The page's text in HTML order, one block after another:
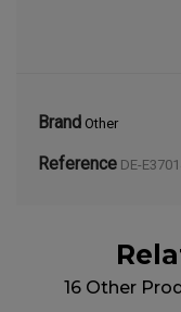
Brand Other
Reference DE-
16 Other